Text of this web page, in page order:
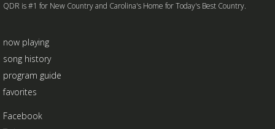
QDR is #1 for New Country and Carolina's Home for Today's Best Country.
now playing
song history
program guide
favorites
Facebook